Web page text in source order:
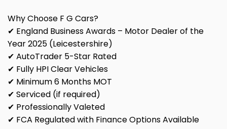
Why Choose F G Cars?
✔ England Business Awards – Motor Dealer of the
Year 2025 (Leicestershire)
✔ AutoTrader 5-Star Rated
✔ Fully HPI Clear Vehicles
✔ Minimum 6 Months MOT
✔ Serviced (if required)
✔ Professionally Valeted
✔ FCA Regulated with Finance Options Available